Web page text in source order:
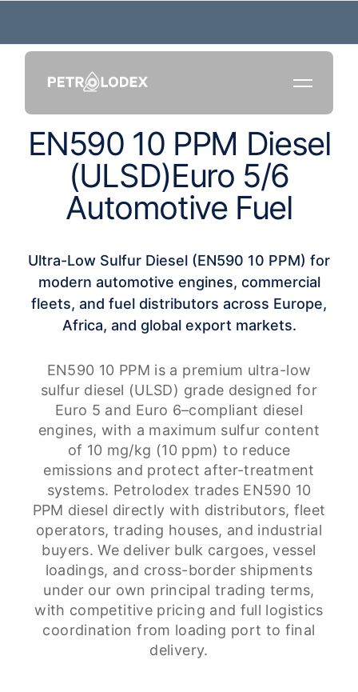
EN590 10 PPM Diesel
(ULSD)Euro 5/6
Automotive Fuel
Ultra-Low Sulfur Diesel (EN590 10 PPM) for
modern automotive engines, commercial
fleets, and fuel distributors across Europe,
Africa, and global export markets.
EN590 10 PPM is a premium ultra-low
sulfur diesel (ULSD) grade designed for
Euro 5 and Euro 6–compliant diesel
engines, with a maximum sulfur content
of 10 mg/kg (10 ppm) to reduce
emissions and protect after-treatment
systems. Petrolodex trades EN590 10
PPM diesel directly with distributors, fleet
operators, trading houses, and industrial
buyers. We deliver bulk cargoes, vessel
loadings, and cross-border shipments
under our own principal trading terms,
with competitive pricing and full logistics
coordination from loading port to final
delivery.